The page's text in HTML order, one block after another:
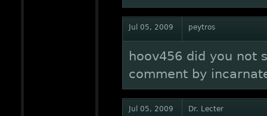
Jul 05, 2009 peytros
hoov456 did you not
comment by
Jul 05, 2009 Dr. Lecter